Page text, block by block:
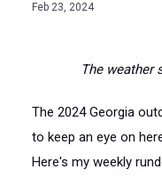
Feb 23, 2024
The weather
The 2024 Georgia
to keep an eye on
Here's my weekly